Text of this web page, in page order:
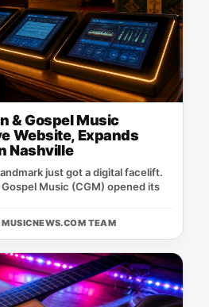
& Gospel Music
Website, Expands
Nashville
just got a digital facelift.
Music (CGM) opened its
MUSICNEWS.COM TEAM